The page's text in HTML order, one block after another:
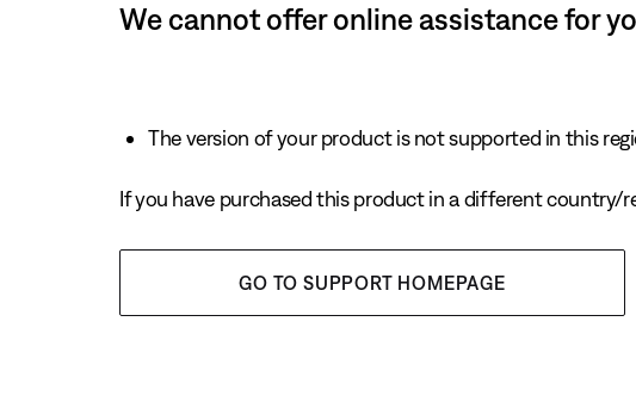
We cannot offer online assistance for
The version of your product is not supported in this
If you have purchased this product in a different country/
GO TO SUPPORT HOMEPAGE